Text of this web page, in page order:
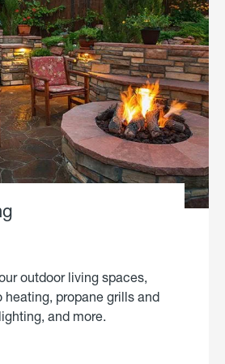
outdoor living spaces,
heating, propane grills and
and more.